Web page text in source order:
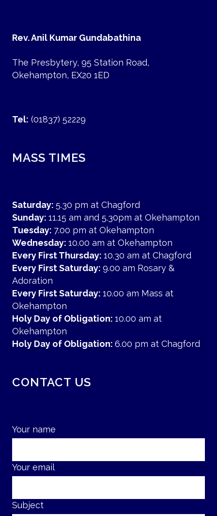
Rev. Anil Kumar Gundabathina
The Presbytery, 95 Station Road,
Okehampton, EX20 1ED
Tel: (01837) 52229
MASS TIMES
Saturday: 5.30 pm at Chagford
Sunday: 11.15 am and 5.30pm at Okehampton
Tuesday: 7.00 pm at Okehampton
Wednesday: 10.00 am at Okehampton
Every First Thursday: 10.30 am at Chagford
Every First Saturday: 9.00 am Rosary &
Adoration
Every First Saturday: 10.00 am Mass at
Okehampton
Holy Day of Obligation: 10.00 am at
Okehampton
Holy Day of Obligation: 6.00 pm at Chagford
CONTACT US
Your name
Your email
Subject